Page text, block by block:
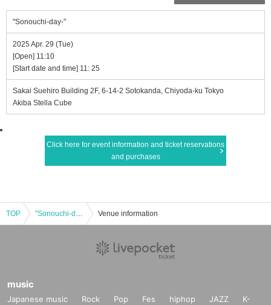
"Sonouchi-day-"
2025 Apr. 29 (Tue)
[Open] 11:10
[Start date and time] 11: 25
Sakai Suehiro Building 2F, 6-14-2 Sotokanda, Chiyoda-ku Tokyo
Akiba Stella Cube
Click here for event information and ticket reservations
and purchases
TOP "Sonouchi-day-" Venue information
music
Japanese music Rock Pop Fes hiphop JAZZ
K-